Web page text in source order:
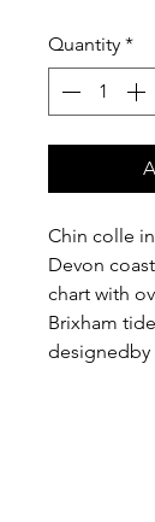
Quantity *
Chin colle
Devon
chart with
Brixham
designedby